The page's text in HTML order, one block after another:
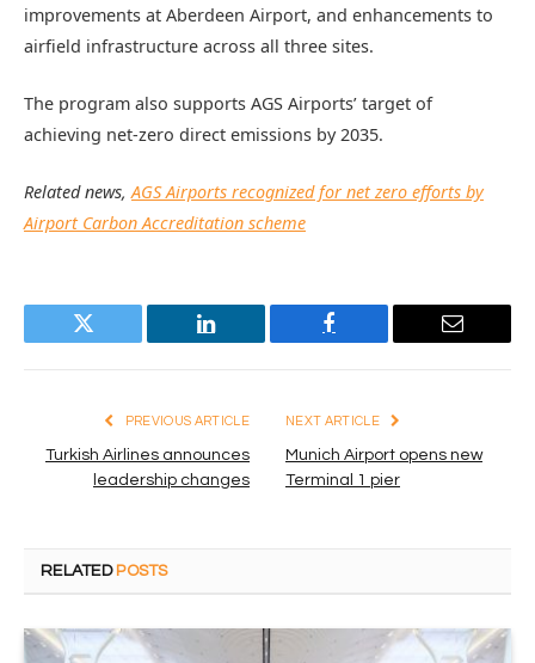
improvements at Aberdeen Airport, and enhancements to
airfield infrastructure across all three sites.
The program also supports AGS Airports’ target of
achieving net-zero direct emissions by 2035.
Related news,AGS Airports recognized for net zero efforts by
Airport Carbon Accreditation scheme
Twitter LinkedIn Facebook Email
PREVIOUS ARTICLE
Turkish Airlines announces
leadership changes
NEXT ARTICLE
Munich Airport opens new
Terminal 1 pier
RELATED POSTS